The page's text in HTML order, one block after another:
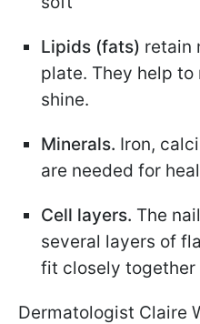
Lipids (fats) retain
plate. They help
shine.
Minerals. Iron,
are needed for
Cell layers. The
several layers of
fit closely together
Dermatologist Claire